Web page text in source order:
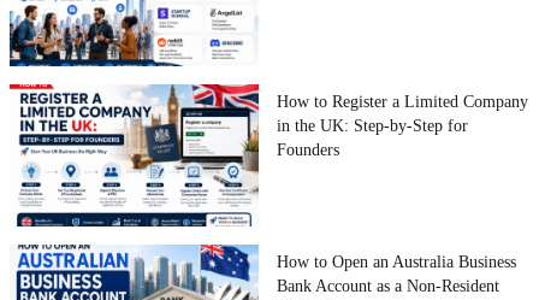
How to Register a Limited Company
in the UK: Step-by-Step for
Founders
How to Open an Australia Business
Bank Account as a Non-Resident